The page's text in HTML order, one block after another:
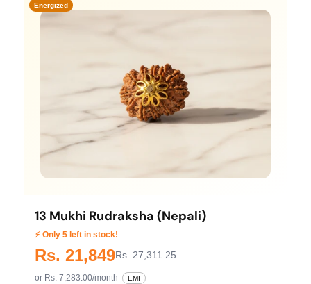
Energized
13 Mukhi Rudraksha (Nepali)
⚡ Only 5 left in stock!
Rs. 21,849Rs. 27,311.25
or Rs. 7,283.00/month EMI